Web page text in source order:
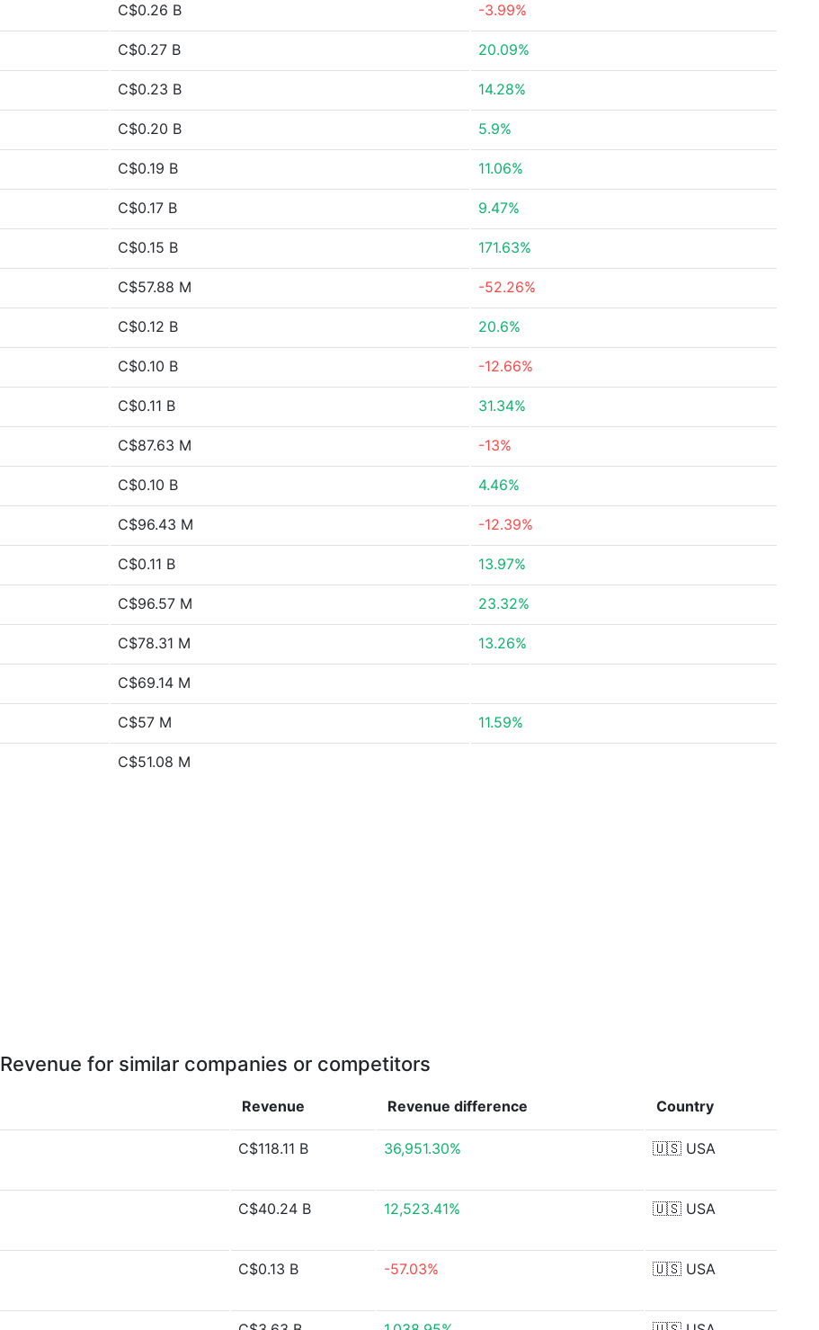
C$0.26 B -3.99%
C$0.27 B 20.09%
C$0.23 B 14.28%
C$0.20 B 5.9%
C$0.19 B 11.06%
C$0.17 B 9.47%
C$0.15 B 171.63%
C$57.88 M -52.26%
C$0.12 B 20.6%
C$0.10 B -12.66%
C$0.11 B 31.34%
C$87.63 M -13%
C$0.10 B 4.46%
C$96.43 M -12.39%
C$0.11 B 13.97%
C$96.57 M 23.32%
C$78.31 M 13.26%
C$69.14 M
C$57 M 11.59%
C$51.08 M
Revenue for similar companies or competitors
Revenue Revenue difference Country
C$118.11 B 36,951.30% 🇺🇸 USA
C$40.24 B 12,523.41% 🇺🇸 USA
C$0.13 B -57.03% 🇺🇸 USA